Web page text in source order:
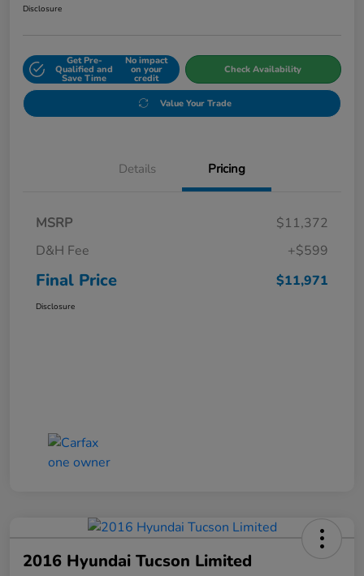
Disclosure
Get Pre-
Qualified and
Save Time
No impact
on your
credit
Check Availability
Value Your Trade
Details Pricing
MSRP
$11,372
D&H Fee
+$599
Final Price $11,971
Disclosure
2016 Hyundai Tucson Limited